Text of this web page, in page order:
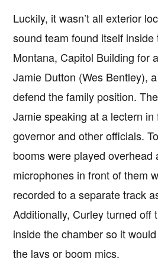
Luckily, it wasn’t all exterior
sound team found itself inside
Montana, Capitol Building for
Jamie Dutton (Wes Bentley),
defend the family position.
Jamie speaking at a lectern in
governor and other officials.
booms were played overhead
microphones in front of them
recorded to a separate track
Additionally, Curley turned off
inside the chamber so it
the lavs or boom mics.